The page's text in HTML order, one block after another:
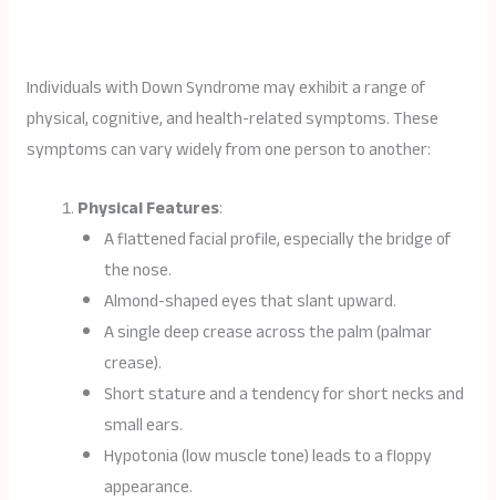
Individuals with Down Syndrome may exhibit a range of
physical, cognitive, and health-related symptoms. These
symptoms can vary widely from one person to another:
Physical Features:
A flattened facial profile, especially the bridge of
the nose.
Almond-shaped eyes that slant upward.
A single deep crease across the palm (palmar
crease).
Short stature and a tendency for short necks and
small ears.
Hypotonia (low muscle tone) leads to a floppy
appearance.